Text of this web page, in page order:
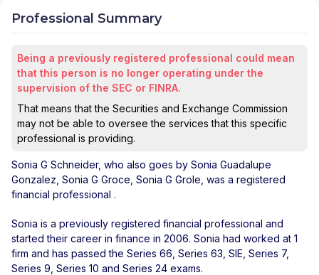
Professional Summary
Being a previously registered professional could mean
that this person is no longer operating under the
supervision of the SEC or FINRA.
That means that the Securities and Exchange Commission
may not be able to oversee the services that this specific
professional is providing.
Sonia G Schneider, who also goes by Sonia Guadalupe
Gonzalez, Sonia G Groce, Sonia G Grole, was a registered
financial professional .
Sonia is a previously registered financial professional and
started their career in finance in 2006. Sonia had worked at 1
firm and has passed the Series 66, Series 63, SIE, Series 7,
Series 9, Series 10 and Series 24 exams.